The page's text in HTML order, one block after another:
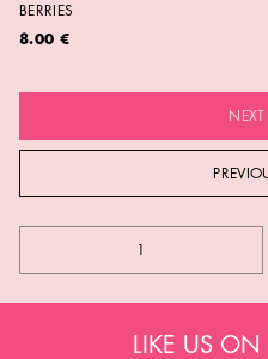
BERRIES
8.00 €
NEXT
1
LIKE US